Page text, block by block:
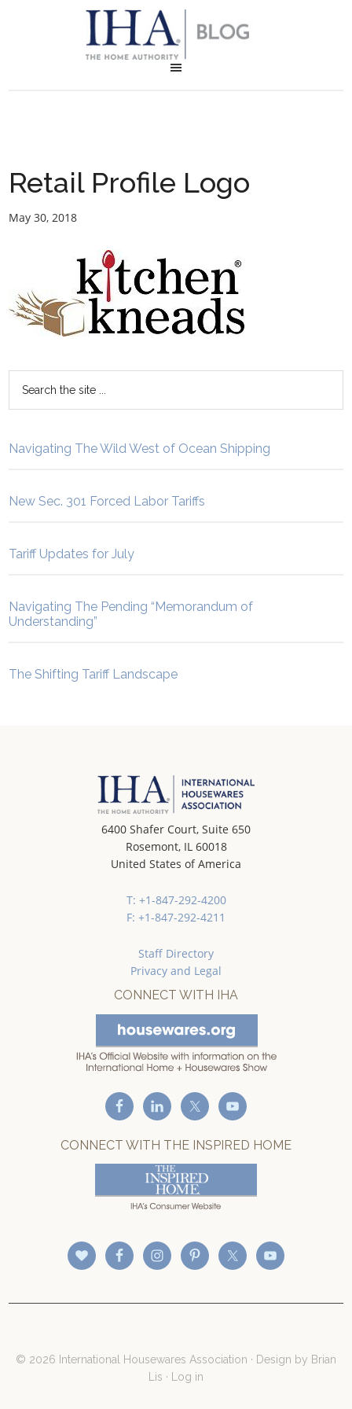
Retail Profile Logo
May 30, 2018
Navigating The Wild West of Ocean Shipping
New Sec. 301 Forced Labor Tariffs
Tariff Updates for July
Navigating The Pending “Memorandum of
Understanding”
The Shifting Tariff Landscape
6400 Shafer Court, Suite 650
Rosemont, IL 60018
United States of America
T: +1-847-292-4200
F: +1-847-292-4211
Staff Directory
Privacy and Legal
CONNECT WITH IHA
CONNECT WITH THE INSPIRED HOME
© 2026 International Housewares Association · Design by Brian
Lis · Log in